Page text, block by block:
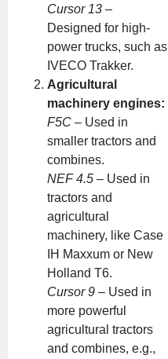
Cursor 13 –
Designed for high-
power trucks, such as
IVECO Trakker.
Agricultural
machinery engines:
F5C – Used in
smaller tractors and
combines.
NEF 4.5 – Used in
tractors and
agricultural
machinery, like Case
IH Maxxum or New
Holland T6.
Cursor 9 – Used in
more powerful
agricultural tractors
and combines, e.g.,